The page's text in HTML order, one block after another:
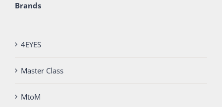
Brands
4EYES
Master Class
MtoM